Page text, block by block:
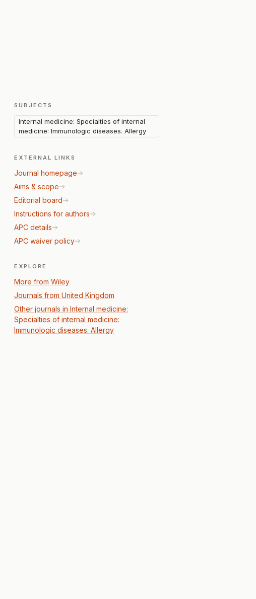
SUBJECTS
Internal medicine: Specialties of internal
medicine: Immunologic diseases. Allergy
EXTERNAL LINKS
Journal homepage
Aims & scope
Editorial board
Instructions for authors
APC details
APC waiver policy
EXPLORE
More from Wiley
Journals from United Kingdom
Other journals in Internal medicine:
Specialties of internal medicine:
Immunologic diseases. Allergy